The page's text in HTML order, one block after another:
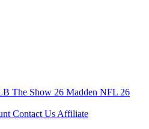
The Show 26 Madden NFL 26
Contact Us Affiliate